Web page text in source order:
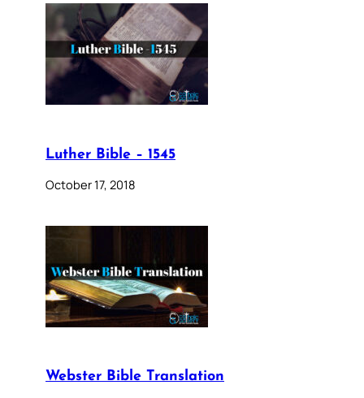
Luther Bible – 1545
October 17, 2018
Webster Bible Translation